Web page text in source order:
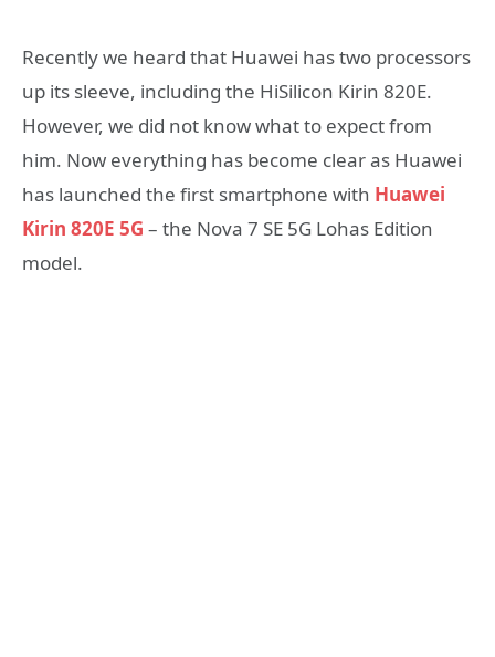
Recently we heard that Huawei has two processors
up its sleeve, including the HiSilicon Kirin 820E.
However, we did not know what to expect from
him. Now everything has become clear as Huawei
has launched the first smartphone with Huawei
Kirin 820E 5G – the Nova 7 SE 5G Lohas Edition
model.